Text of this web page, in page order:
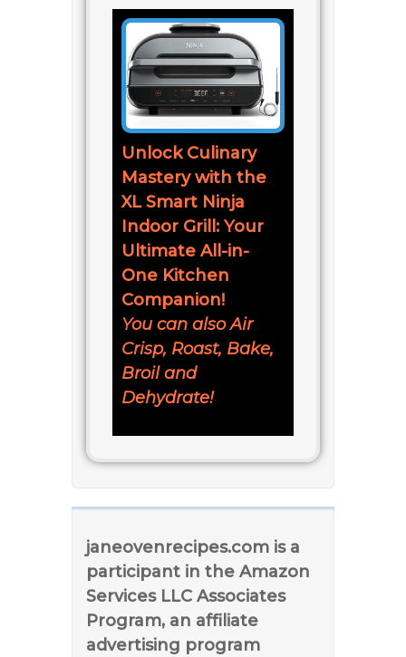
Unlock Culinary
Mastery with the
XL Smart Ninja
Indoor Grill: Your
Ultimate All-in-
One Kitchen
Companion!
You can also Air
Crisp, Roast, Bake,
Broil and
Dehydrate!
janeovenrecipes.com is a
participant in the Amazon
Services LLC Associates
Program, an affiliate
advertising program